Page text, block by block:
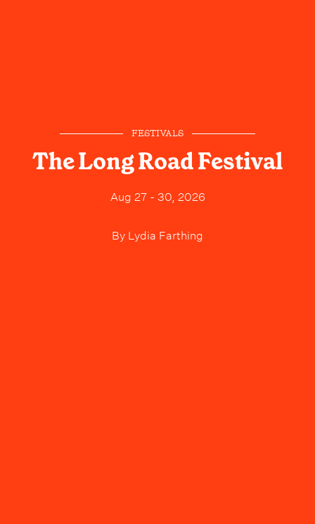
FESTIVALS
The Long Road Festival
Aug 27 - 30, 2026
By Lydia Farthing